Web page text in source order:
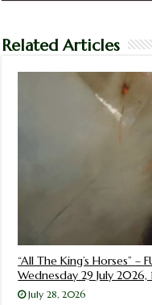
Related Articles
“All The King’s Horses” –
Wednesday 29 July 2026,
July 28, 2026